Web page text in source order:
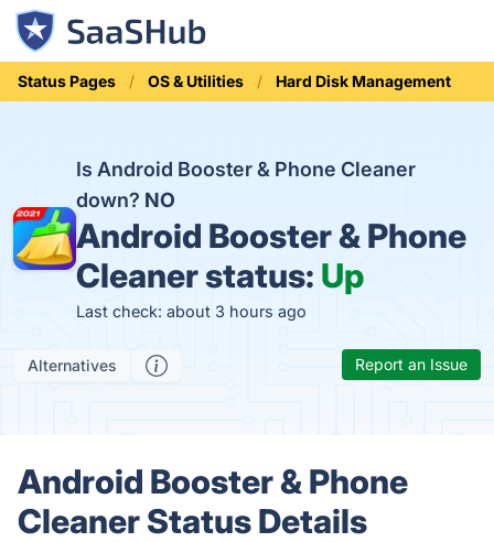
Status Pages OS & Utilities Hard Disk Management
Is Android Booster & Phone Cleaner
down? NO
Android Booster & Phone
Cleaner status: Up
Last check: about 3 hours ago
Alternatives Report an Issue
Android Booster & Phone
Cleaner Status Details